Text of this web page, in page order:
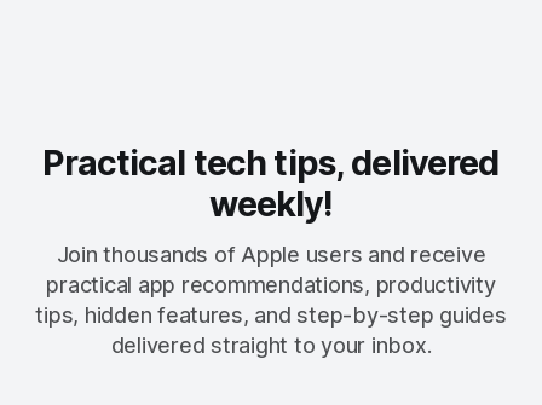
Practical tech tips, delivered
weekly!
Join thousands of Apple users and receive
practical app recommendations, productivity
tips, hidden features, and step-by-step guides
delivered straight to your inbox.